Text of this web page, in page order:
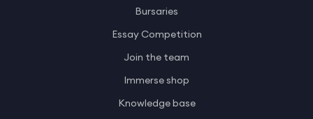
Bursaries
Essay Competition
Join the team
Immerse shop
Knowledge base